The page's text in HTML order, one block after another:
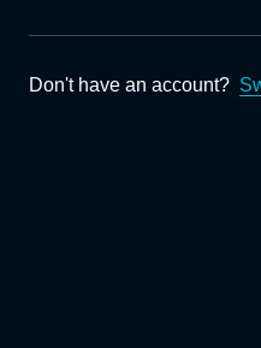
Don't have an account?